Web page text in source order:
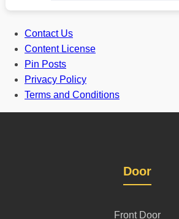
Contact Us
Content License
Pin Posts
Privacy Policy
Terms and Conditions
Door
Front Door